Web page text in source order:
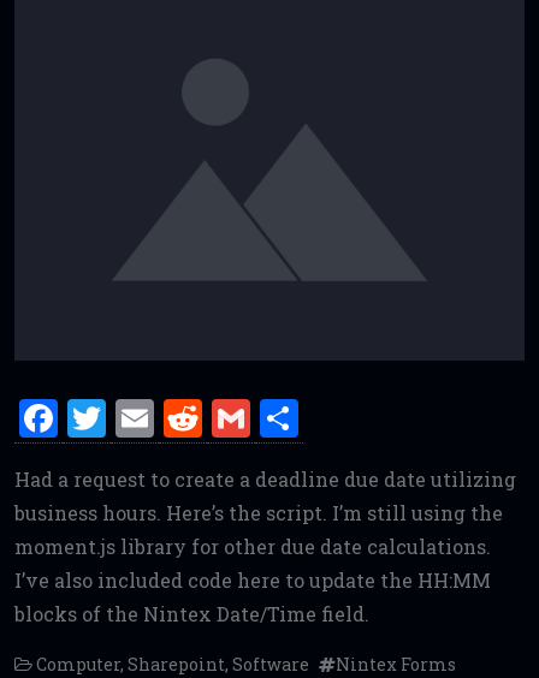
F
a
ce
b
o
o
k
T
w
it
te
r
E
m
ai
l
R
e
d
di
t
G
m
ai
l
h
ar
e
Had a request to create a deadline due date utilizing
business hours. Here’s the script. I’m still using the
moment.js library for other due date calculations.
I’ve also included code here to update the HH:MM
blocks of the Nintex Date/Time field.
Computer, Sharepoint, Software Nintex Forms